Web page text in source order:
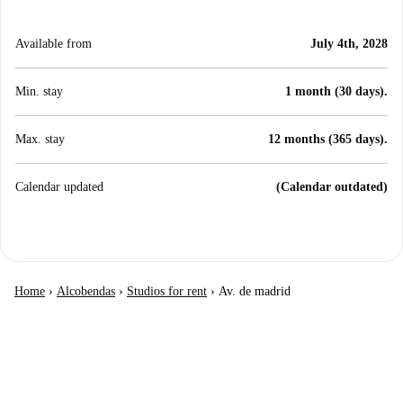
Available from July 4th, 2028
Min. stay 1 month (30 days).
Max. stay 12 months (365 days).
Calendar updated (Calendar outdated)
Home › Alcobendas › Studios for rent › Av. de madrid